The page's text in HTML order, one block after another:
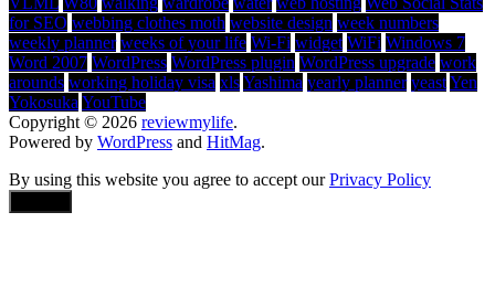
for SEO webbing clothes moth website design week numbers
weekly planner weeks of your life Wi-Fi widget WiFi Windows 7
Word 2007 WordPress WordPress plugin WordPress upgrade work
arounds working holiday visa xlsYashima yearly planner yeastYen
Yokosuka YouTube
Copyright © 2026 reviewmylife.
Powered by WordPress and HitMag.
By using this website you agree to accept ourPrivacy Policy